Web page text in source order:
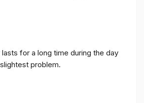
for a long time during the day
problem.